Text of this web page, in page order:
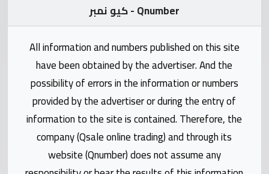
Forum
Qmzad
Qcars
Qmarket
Qtr
كيو نمبر - Qnumber
All information and numbers published on this site
have been obtained by the advertiser. And the
possibility of errors in the information or numbers
provided by the advertiser or during the entry of
information to the site is contained. Therefore, the
company (Qsale online trading) and through its
website (Qnumber) does not assume any